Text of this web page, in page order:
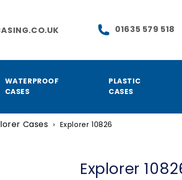
01635 579 518
WATERPROOF
CASES
PLASTIC
CASES
Cases › Explorer 10826
Explorer